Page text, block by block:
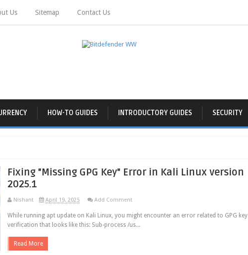
Us Sitemap Contact Us
HOW-TO GUIDES INTRODUCTORY GUIDES SECURITY
Fixing "Missing GPG Key" Error in Kali Linux version
2025.1
Nishant April 19, 2025 Add Comment
While running apt update on Kali Linux, you might encounter an error related to GPG key
verification that looks like this: Sub-process /us...
Read More